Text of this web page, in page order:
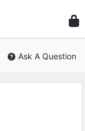
Civil
Ask A Question